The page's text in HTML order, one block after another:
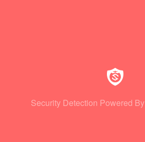
Security Detection Powered By